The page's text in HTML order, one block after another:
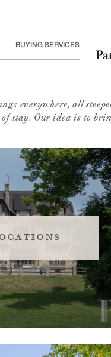
BUYING SERVICES
everywhere, all
stay. Our idea is to